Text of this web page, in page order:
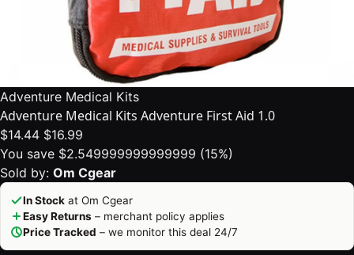
Adventure Medical Kits
Adventure Medical Kits Adventure First Aid 1.0
$14.44 $16.99
You save $2.549999999999999 (15%)
Sold by: Om Cgear
In Stock at Om Cgear
Easy Returns – merchant policy applies
Price Tracked – we monitor this deal 24/7